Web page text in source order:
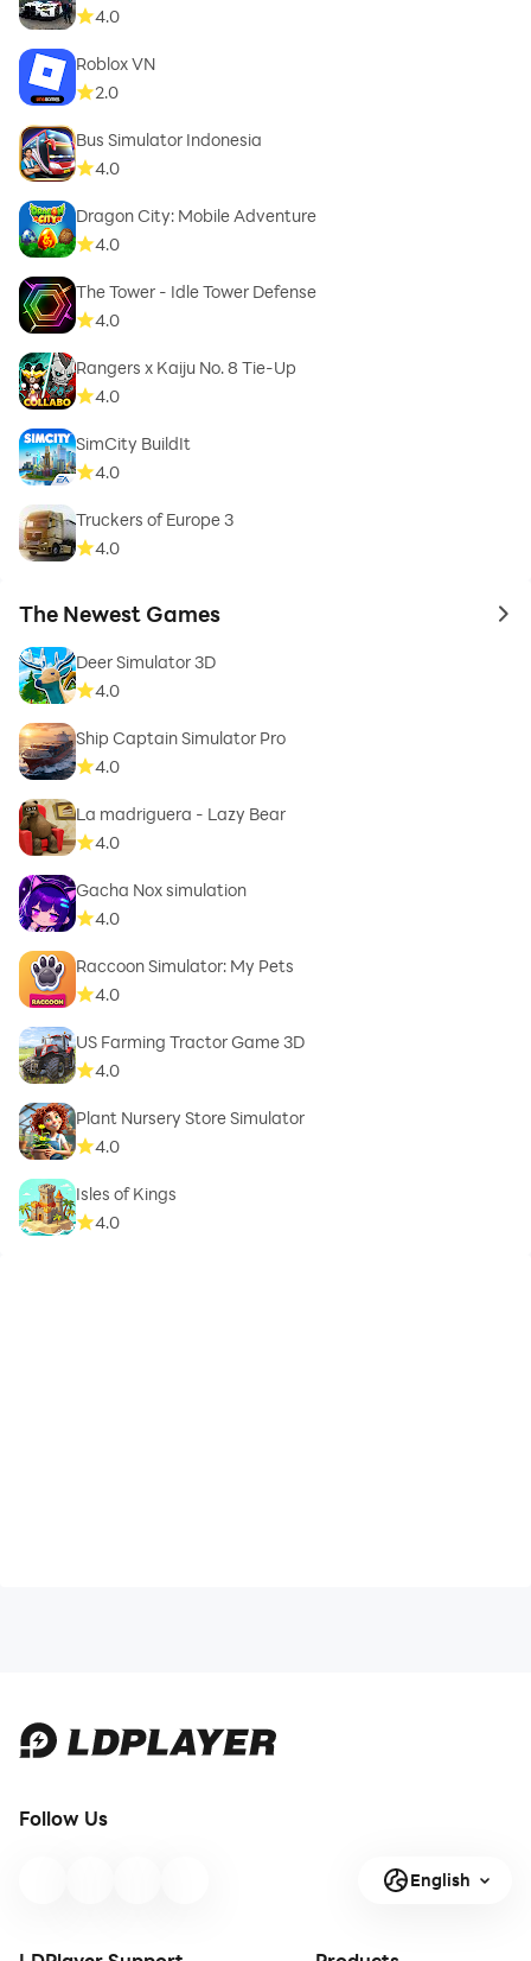
4.0
Roblox VN
2.0
Bus Simulator Indonesia
4.0
Dragon City: Mobile Adventure
4.0
The Tower - Idle Tower Defense
4.0
Rangers x Kaiju No. 8 Tie-Up
4.0
SimCity BuildIt
4.0
Truckers of Europe 3
4.0
The Newest Games to
Deer Simulator 3D
4.0
Ship Captain Simulator Pro
4.0
La madriguera - Lazy Bear
4.0
Gacha Nox simulation
4.0
Raccoon Simulator: My Pets
4.0
US Farming Tractor Game 3D
4.0
Plant Nursery Store Simulator
4.0
Isles of Kings
4.0
Follow Us
English